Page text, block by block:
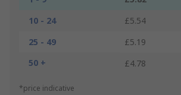
10 - 24
£5.54
25 - 49
£5.19
50 +
£4.78
*price indicative